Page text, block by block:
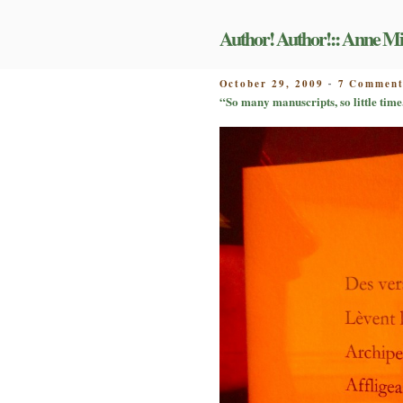
Author! Author!:: Anne
POSTED
ON
October 29, 2009 - 7
“So many manuscripts, so little